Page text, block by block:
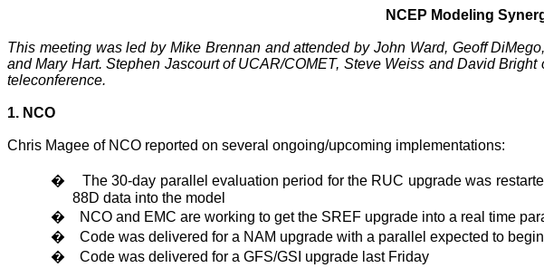
NCEP Modeling
This meeting was led by Mike Brennan and attended by John Ward, Geoff
and Mary Hart. Stephen Jascourt of UCAR/COMET, Steve Weiss and David
teleconference.
1. NCO
Chris Magee of NCO reported on several ongoing/upcoming implementations:
�
The 30-day parallel evaluation period for the RUC upgrade was
88D data into the model
�
NCO and EMC are working to get the SREF upgrade into a real time
�
Code was delivered for a NAM upgrade with a parallel expected to
�
Code was delivered for a GFS/GSI upgrade last Friday